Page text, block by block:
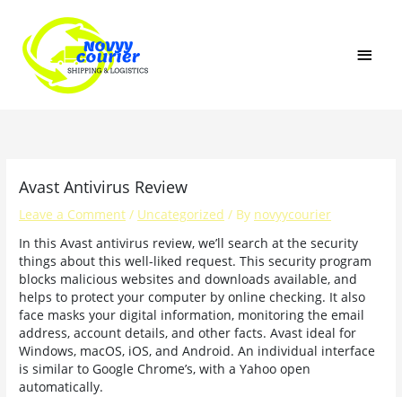
content
Avast Antivirus Review
Leave a Comment / Uncategorized / By novyycourier
In this Avast antivirus review, we’ll search at the security
things about this well-liked request. This security program
blocks malicious websites and downloads available, and
helps to protect your computer by online checking. It also
face masks your digital information, monitoring the email
address, account details, and other facts. Avast ideal for
Windows, macOS, iOS, and Android. An individual interface
is similar to Google Chrome’s, with a Yahoo open
automatically.